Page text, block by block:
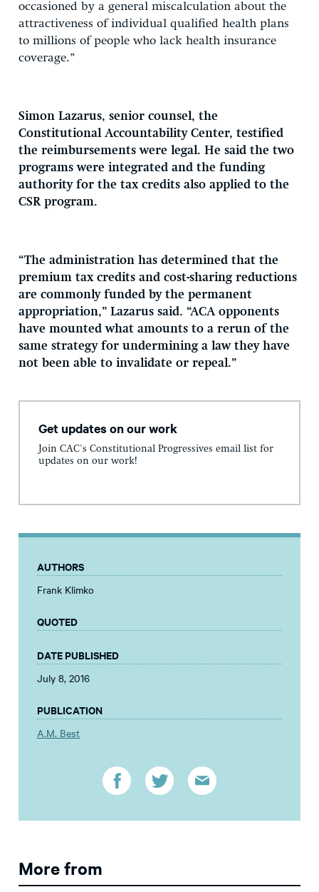
occasioned by a general miscalculation about the
attractiveness of individual qualified health plans
to millions of people who lack health insurance
coverage.”
Simon Lazarus, senior counsel, the
Constitutional Accountability Center, testified
the reimbursements were legal. He said the two
programs were integrated and the funding
authority for the tax credits also applied to the
CSR program.
“The administration has determined that the
premium tax credits and cost-sharing reductions
are commonly funded by the permanent
appropriation,” Lazarus said. “ACA opponents
have mounted what amounts to a rerun of the
same strategy for undermining a law they have
not been able to invalidate or repeal.”
Get updates on our work
Join CAC's Constitutional Progressives email list for
updates on our work!
AUTHORS
Frank Klimko
QUOTED
DATE PUBLISHED
July 8, 2016
PUBLICATION
A.M. Best
More from